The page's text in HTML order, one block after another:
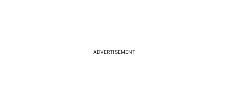
ADVERTISEMENT